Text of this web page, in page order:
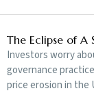
The Eclipse of A
Investors worry
governance
price erosion in the